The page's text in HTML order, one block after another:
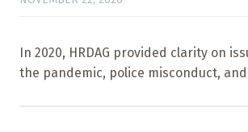
In 2020, HRDAG provided clarity on
the pandemic, police misconduct,